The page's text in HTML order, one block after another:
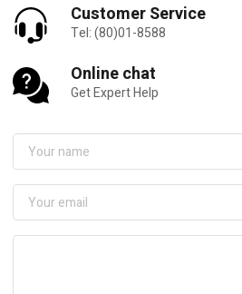
Customer Service
Tel: (80)01-8588
Online chat
Get Expert Help